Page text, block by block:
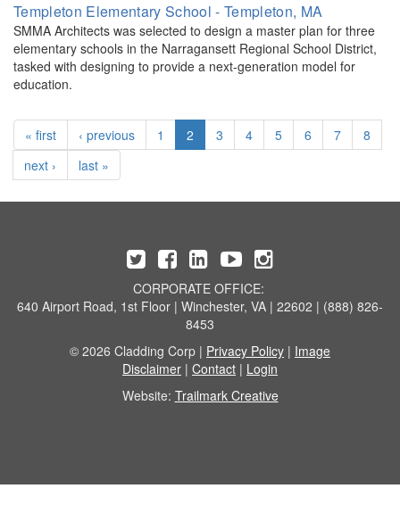
Templeton Elementary School - Templeton, MA
SMMA Architects was selected to design a master plan for three
elementary schools in the Narragansett Regional School District,
tasked with designing to provide a next-generation model for
education.
« first ‹ previous 1 2 3 4 5 6 7
8
next ›
last »
CORPORATE OFFICE:
640 Airport Road, 1st Floor | Winchester, VA | 22602 | (888) 826-
8453
© 2026 Cladding Corp | Privacy Policy | Image
Disclaimer | Contact | Login
Website: Trailmark Creative